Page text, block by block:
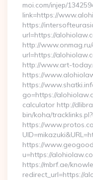
moi.com/injep/
link=https://
https://
url=https://
http://
url=https://
http://www.art-
https://
https://
go=https://
calculator http://
bin/koha/
https://
https://
u=https://
https://mbrf.ae/
redirect_url=https://